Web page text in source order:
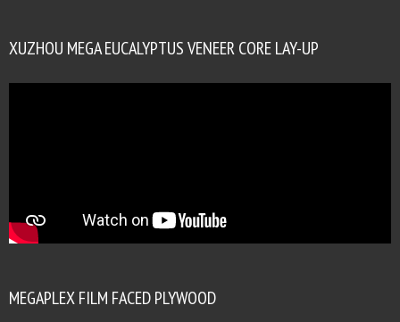
XUZHOU MEGA EUCALYPTUS VENEER CORE LAY-UP
MEGAPLEX FILM FACED PLYWOOD